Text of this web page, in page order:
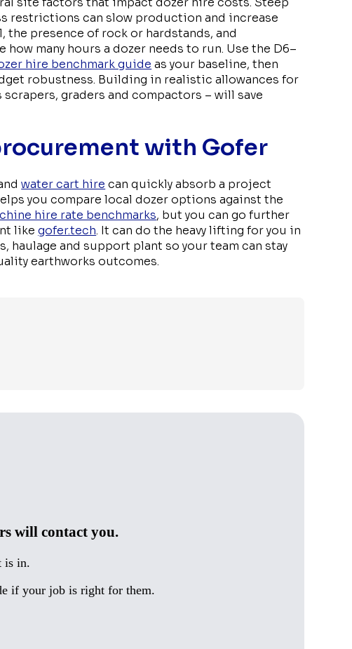
restrictions can slow production and increase
the presence of rock or hardstands, and
many hours a dozer needs to run. Use the D6–
hire benchmark guide as your baseline, then
robustness. Building in realistic allowances for
graders and compactors – will save
with Gofer
water cart hire can quickly absorb a project
you compare local dozer options against the
hire rate benchmarks, but you can go further
likegofer.tech. It can do the heavy lifting for you in
haulage and support plant so your team can stay
earthworks outcomes.